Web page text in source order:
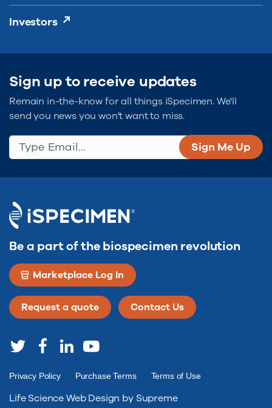
Investors
Sign up to receive updates
Remain in-the-know for all things iSpecimen. We'll
send you news you won't want to miss.
Type Email...
(Required)
Be a part of the biospecimen revolution
Marketplace Log In
Request a quote Contact Us
Privacy Policy Purchase Terms Terms of Use
Life Science Web Design by Supreme